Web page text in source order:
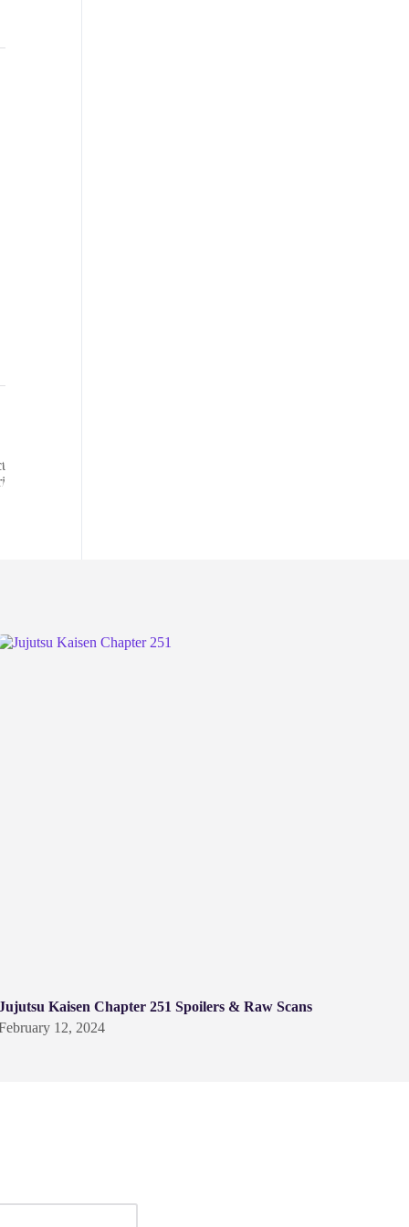
Kaisen Chapter 251 Spoilers & Raw Scans
12, 2024